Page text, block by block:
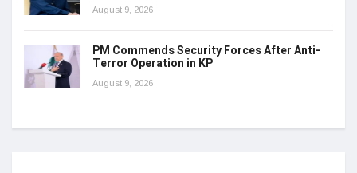
August 9, 2026
PM Commends Security Forces After Anti-
Terror Operation in KP
August 9, 2026